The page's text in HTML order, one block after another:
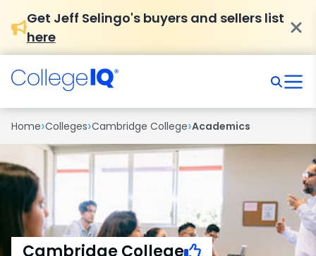
Get Jeff Selingo's buyers and sellers list
here
Home›Colleges›Cambridge College›Academics
Cambridge College